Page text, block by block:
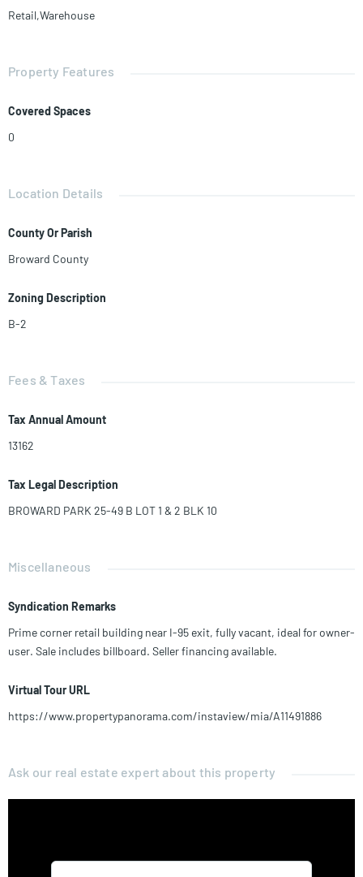
Retail,Warehouse
Property Features
Covered Spaces
0
Location Details
County Or Parish
Broward County
Zoning Description
B-2
Fees & Taxes
Tax Annual Amount
13162
Tax Legal Description
BROWARD PARK 25-49 B LOT 1 & 2 BLK 10
Miscellaneous
Syndication Remarks
Prime corner retail building near I-95 exit, fully vacant, ideal for owner-
user. Sale includes billboard. Seller financing available.
Virtual Tour URL
https://www.propertypanorama.com/instaview/mia/A11491886
Ask our real estate expert about this property